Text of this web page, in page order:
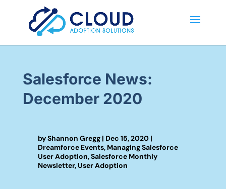
Salesforce News:
December 2020
byShannon Gregg| Dec 15, 2020|
Dreamforce Events, Managing Salesforce
User Adoption,Salesforce Monthly
Newsletter,User Adoption